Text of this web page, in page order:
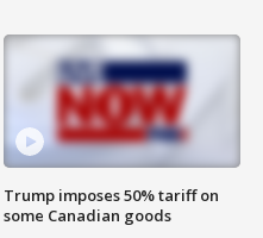
Trump imposes 50% tariff on
some Canadian goods